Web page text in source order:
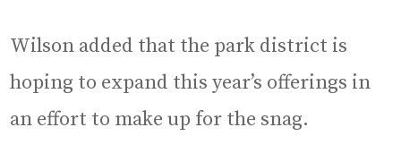
Wilson added that the park district is
hoping to expand this year’s offerings in
an effort to make up for the snag.